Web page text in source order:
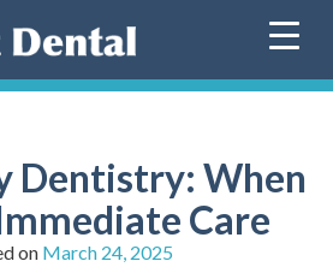
Dentistry: When
Care
on March 24, 2025